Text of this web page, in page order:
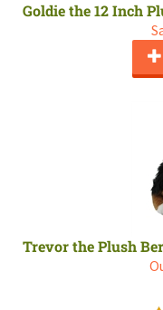
Goldie the 12 Inch
Trevor the Plush